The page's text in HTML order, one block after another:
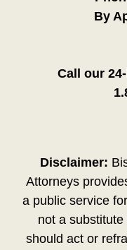
By
Call our
Disclaimer:
Attorneys
a public service
not a
should act or